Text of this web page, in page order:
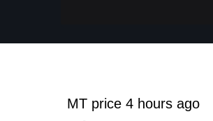
MT price 4 hours ago